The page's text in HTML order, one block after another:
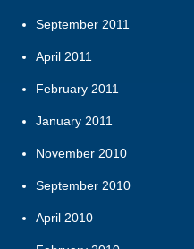
September 2011
April 2011
February 2011
January 2011
November 2010
September 2010
April 2010